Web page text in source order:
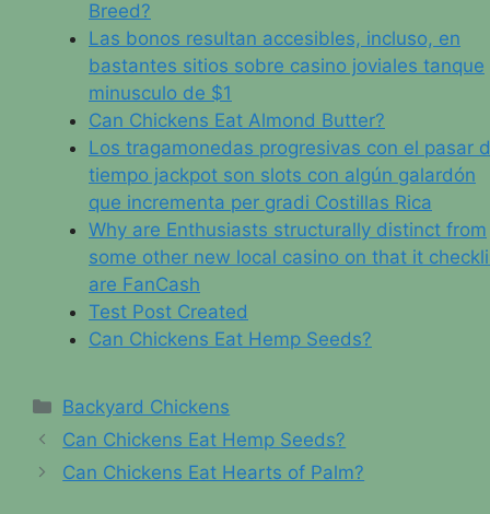
Breed?
Las bonos resultan accesibles, incluso, en
bastantes sitios sobre casino joviales tanque
minusculo de $1
Can Chickens Eat Almond Butter?
Los tragamonedas progresivas con el pasar
tiempo jackpot son slots con algún galardón
que incrementa per gradi Costillas Rica
Why are Enthusiasts structurally distinct from
some other new local casino on that it
are FanCash
Test Post Created
Can Chickens Eat Hemp Seeds?
Categories
Backyard Chickens
Can Chickens Eat Hemp Seeds?
Can Chickens Eat Hearts of Palm?